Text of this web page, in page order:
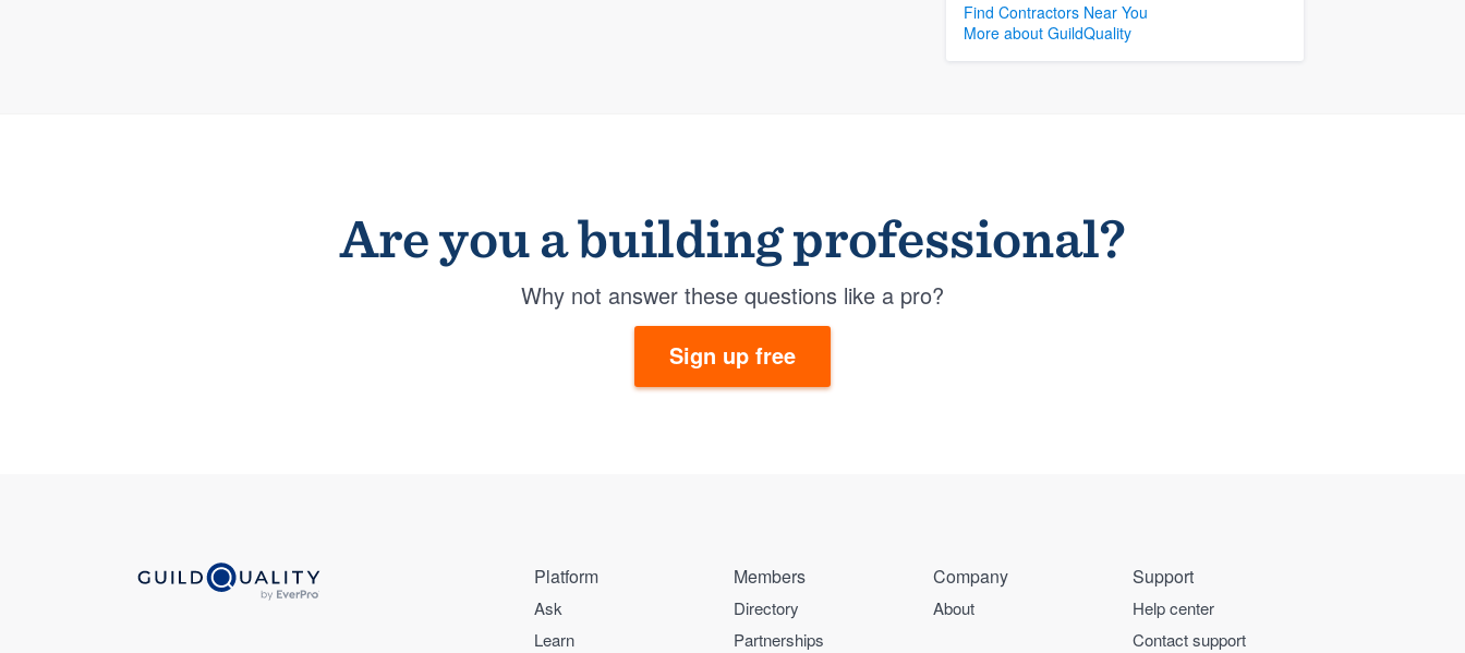
Find Contractors Near You
More about GuildQuality
Are you a building professional?
Why not answer these questions like a pro?
Sign up free
Platform
Ask
Learn
Members
Directory
Partnerships
Company
About
Support
Help center
Contact support